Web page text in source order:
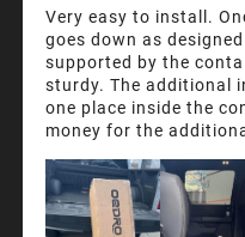
Very easy to install.
goes down as
supported by the
sturdy. The additional
one place inside the
money for the